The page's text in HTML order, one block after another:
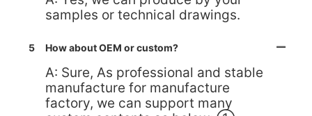
samples or technical drawings.
5 How about OEM or custom?
A: Sure, As professional and stable
manufacture for manufacture
factory, we can support many